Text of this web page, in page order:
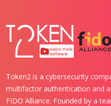
Token2 is a cybersecurity
multifactor authentication and
FIDO Alliance. Founded by a